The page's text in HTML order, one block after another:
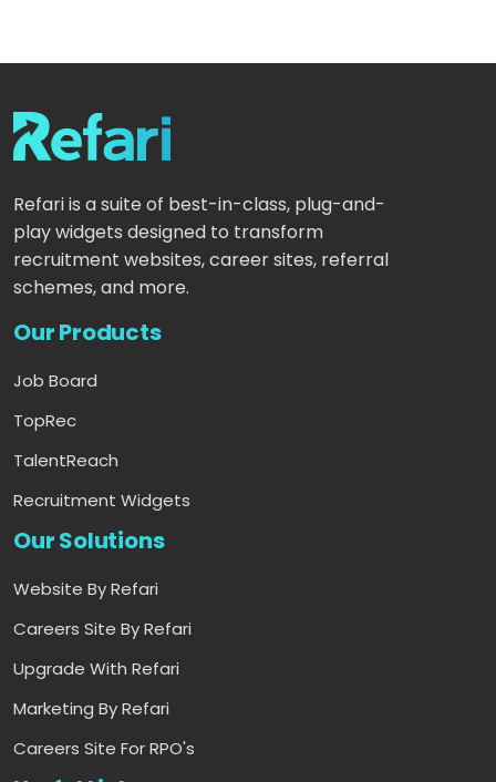
Refari is a suite of best-in-class, plug-and-
play widgets designed to transform
recruitment websites, career sites, referral
schemes, and more.
Our Products
Job Board
TopRec
TalentReach
Recruitment Widgets
Our Solutions
Website By Refari
Careers Site By Refari
Upgrade With Refari
Marketing By Refari
Careers Site For RPO's